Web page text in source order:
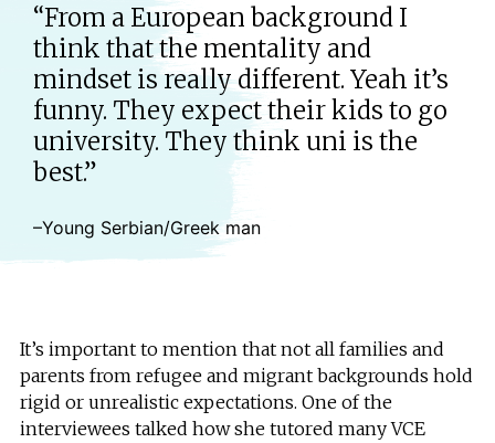
“From a European background I
think that the mentality and
mindset is really different. Yeah it’s
funny. They expect their kids to go
university. They think uni is the
best.”
–Young Serbian/Greek man
It’s important to mention that not all families and
parents from refugee and migrant backgrounds hold
rigid or unrealistic expectations. One of the
interviewees talked how she tutored many VCE